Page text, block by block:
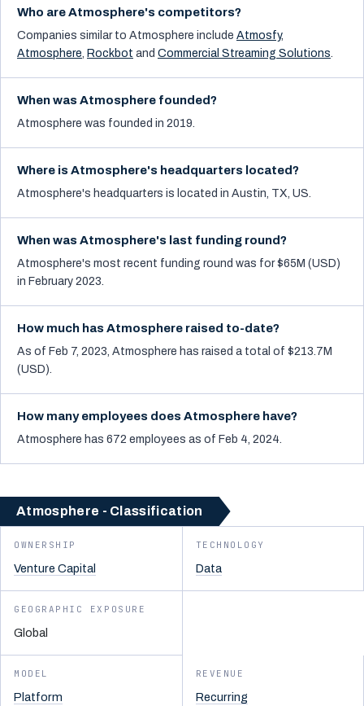
Who are Atmosphere's competitors?
Companies similar to Atmosphere include Atmosfy,
Atmosphere, Rockbot and Commercial Streaming Solutions.
When was Atmosphere founded?
Atmosphere was founded in 2019.
Where is Atmosphere's headquarters located?
Atmosphere's headquarters is located in Austin, TX, US.
When was Atmosphere's last funding round?
Atmosphere's most recent funding round was for $65M (USD)
in February 2023.
How much has Atmosphere raised to-date?
As of Feb 7, 2023, Atmosphere has raised a total of $213.7M
(USD).
How many employees does Atmosphere have?
Atmosphere has 672 employees as of Feb 4, 2024.
Atmosphere - Classification
OWNERSHIP
Venture Capital
TECHNOLOGY
Data
GEOGRAPHIC EXPOSURE
Global
MODEL
Platform
REVENUE
Recurring